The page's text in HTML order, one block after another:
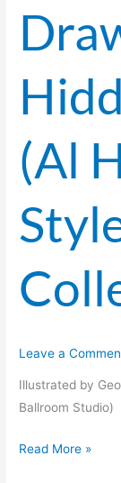
(Al
Leave a
Illustrated by
Ballroom Studio)
Read More »